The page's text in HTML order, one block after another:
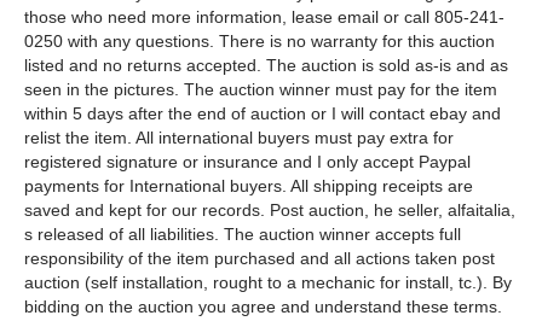
those who need more information, lease email or call 805-241-
0250 with any questions. There is no warranty for this auction
listed and no returns accepted. The auction is sold as-is and as
seen in the pictures. The auction winner must pay for the item
within 5 days after the end of auction or I will contact ebay and
relist the item. All international buyers must pay extra for
registered signature or insurance and I only accept Paypal
payments for International buyers. All shipping receipts are
saved and kept for our records. Post auction, he seller, alfaitalia,
s released of all liabilities. The auction winner accepts full
responsibility of the item purchased and all actions taken post
auction (self installation, rought to a mechanic for install, tc.). By
bidding on the auction you agree and understand these terms.